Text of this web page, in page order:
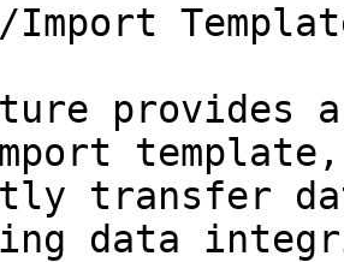
provides
transfer
data